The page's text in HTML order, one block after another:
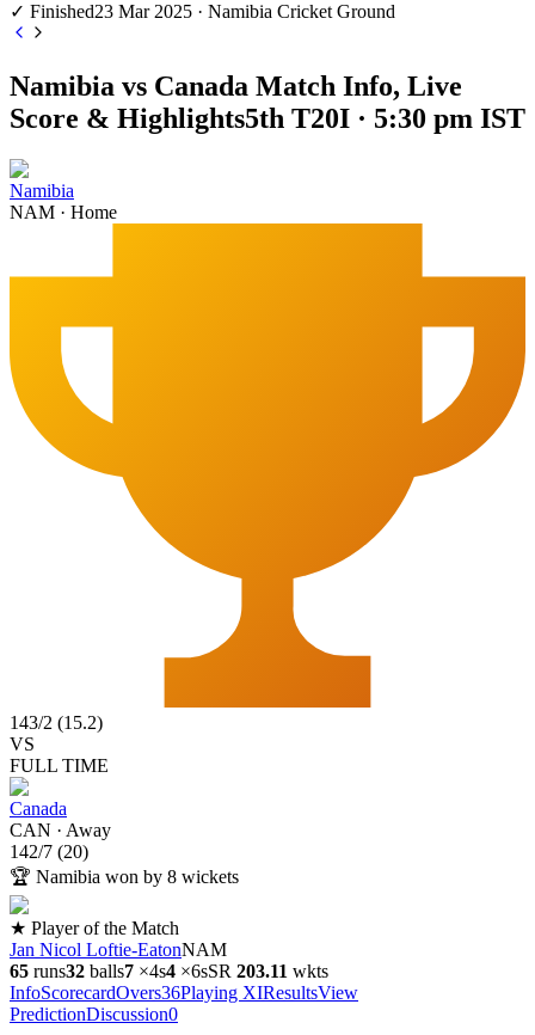
✓ Finished23 Mar 2025 · Namibia Cricket Ground
Namibia vs Canada Match Info, Live
Score & Highlights5th T20I · 5:30 pm IST
Namibia
NAM · Home
143/2 (15.2)
VS
FULL TIME
Canada
CAN · Away
142/7 (20)
🏆 Namibia won by 8 wickets
★ Player of the Match
Jan Nicol Loftie-EatonNAM
65 runs32 balls7 ×4s4 ×6sSR 203.11 wkts
InfoScorecardOvers36Playing XIResultsView
PredictionDiscussion0